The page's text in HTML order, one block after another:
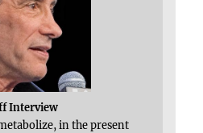
Interview
in the present